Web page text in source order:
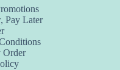
Pay Later
Order